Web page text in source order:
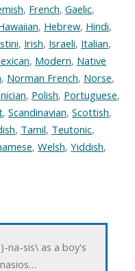
, French, Gaelic,
, Hebrew, Hindi,
, Irish, Israeli, Italian,
, Modern, Native
, Norman French, Norse,
, Polish, Portuguese,
, Scandinavian, Scottish,
, Tamil, Teutonic,
, Welsh, Yiddish,
na-sis\ as a boy's